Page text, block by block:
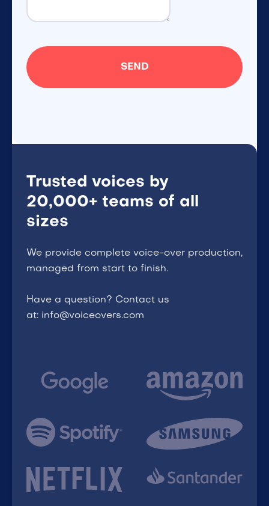
Trusted voices by
20,000+ teams of all
sizes
We provide complete voice-over production,
managed from start to finish.
Have a question? Contact us
at: info@voiceovers.com